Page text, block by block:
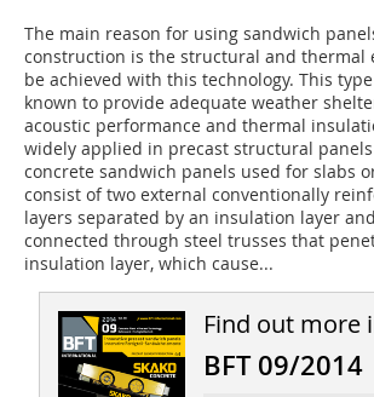
The main reason for using sandwich
construction is the structural and thermal
be achieved with this technology. This
known to provide adequate weather
acoustic performance and thermal
widely applied in precast structural
concrete sandwich panels used for slabs
consist of two external conventionally
layers separated by an insulation layer
connected through steel trusses that
insulation layer, which cause...
Find out more
BFT 09/2014